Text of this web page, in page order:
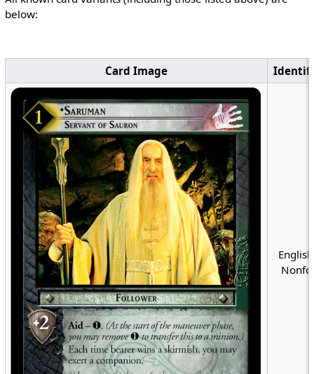
below:
Card Image